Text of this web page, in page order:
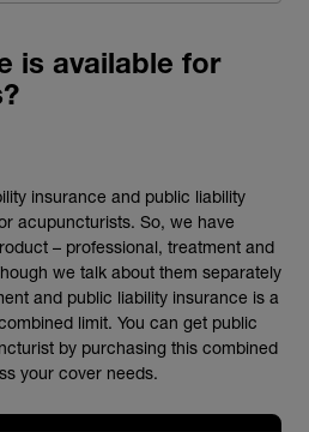
is available for
insurance and public liability
acupuncturists. So, we have
– professional, treatment and
we talk about them separately
and public liability insurance is a
limit. You can get public
by purchasing this combined
your cover needs.